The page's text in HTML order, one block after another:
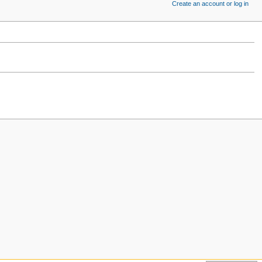
Create an account or log in